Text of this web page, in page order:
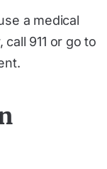
a medical
911 or go to